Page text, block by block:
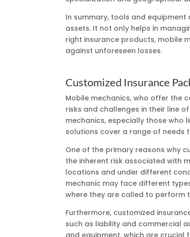
In summary, tools and
assets. It not only helps in
right insurance products, mobile
against unforeseen losses.
Customized Insurance
Mobile mechanics, who offer the
risks and challenges in their line
mechanics, especially those who
solutions cover a range of needs
One of the primary reasons why
the inherent risk associated with
locations and under different
mechanic may face different
where they are called to perform
Furthermore, customized
such as liability and commercial
and equipment, which are crucial